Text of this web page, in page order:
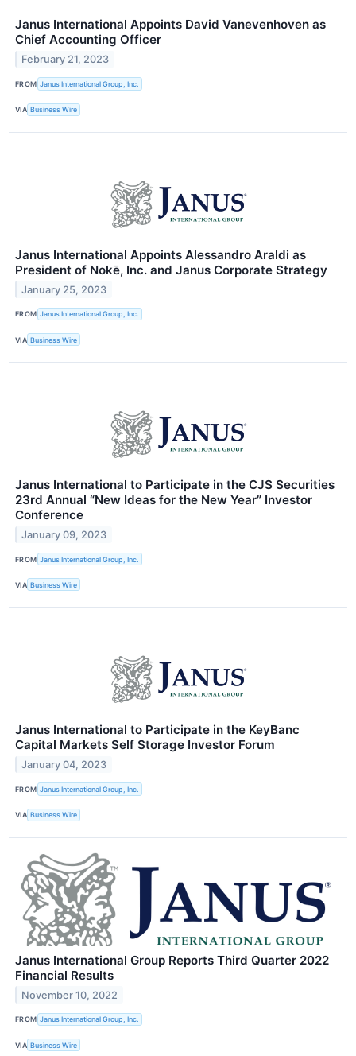
Janus International Appoints David Vanevenhoven as
Chief Accounting Officer
February 21, 2023
FROM Janus International Group, Inc.
VIA Business Wire
Janus International Appoints Alessandro Araldi as
President of Nokē, Inc. and Janus Corporate Strategy
January 25, 2023
FROM Janus International Group, Inc.
VIA Business Wire
Janus International to Participate in the CJS Securities
23rd Annual “New Ideas for the New Year” Investor
Conference
January 09, 2023
FROM Janus International Group, Inc.
VIA Business Wire
Janus International to Participate in the KeyBanc
Capital Markets Self Storage Investor Forum
January 04, 2023
FROM Janus International Group, Inc.
VIA Business Wire
Janus International Group Reports Third Quarter 2022
Financial Results
November 10, 2022
FROM Janus International Group, Inc.
VIA Business Wire